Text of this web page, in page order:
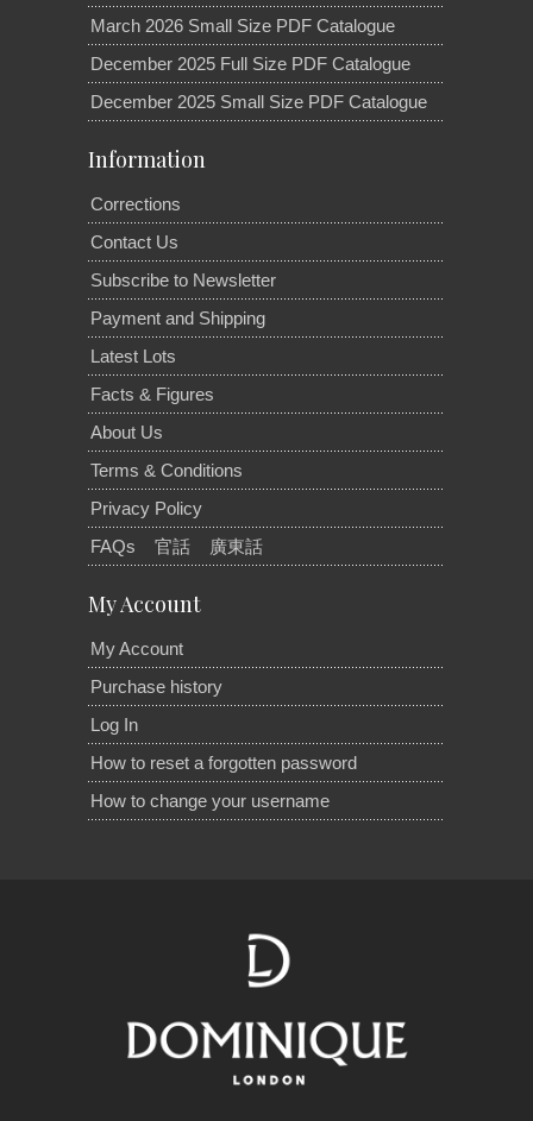
March 2026 Small Size PDF Catalogue
December 2025 Full Size PDF Catalogue
December 2025 Small Size PDF Catalogue
Information
Corrections
Contact Us
Subscribe to Newsletter
Payment and Shipping
Latest Lots
Facts & Figures
About Us
Terms & Conditions
Privacy Policy
FAQs
官話 廣東話
My Account
My Account
Purchase history
Log In
How to reset a forgotten password
How to change your username